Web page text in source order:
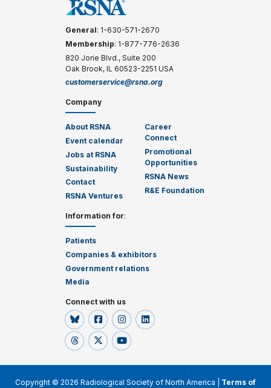
General: 1-630-571-2670
Membership: 1-877-776-2636
820 Jorie Blvd., Suite 200
Oak Brook, IL 60523-2251 USA
customerservice@rsna.org
Company
About RSNA
Event calendar
Jobs at RSNA
Sustainability
Contact
RSNA Ventures
Career
Connect
Promotional
Opportunities
RSNA News
R&E Foundation
Information for:
Patients
Companies & exhibitors
Government relations
Media
Connect with us
Copyright © 2026 Radiological Society of North America | Terms of